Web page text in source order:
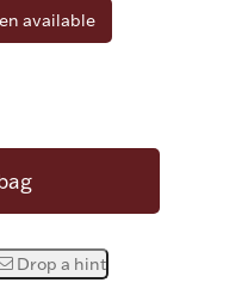
& Trays
available
Drop a hint